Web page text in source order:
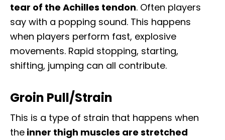
tear of the Achilles tendon. Often players
say with a popping sound. This happens
when players perform fast, explosive
movements. Rapid stopping, starting,
shifting, jumping can all contribute.
Groin Pull/Strain
This is a type of strain that happens when
the inner thigh muscles are stretched